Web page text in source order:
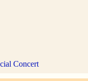
Concert